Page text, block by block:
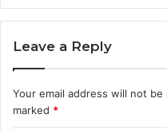
Leave a Reply
Your email address will not be
marked *